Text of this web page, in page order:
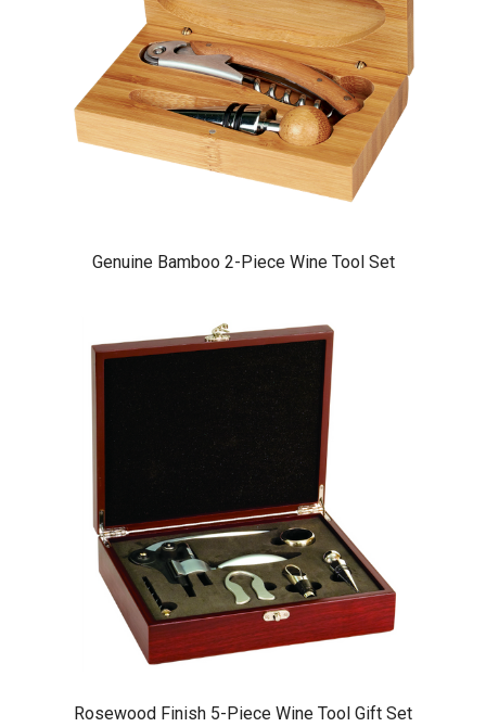
Genuine Bamboo 2-Piece Wine Tool Set
Rosewood Finish 5-Piece Wine Tool Gift Set